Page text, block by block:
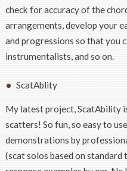
check for accuracy of the
arrangements, develop your
and progressions so that you
instrumentalists, and so on.
ScatAblity
My latest project, ScatAbility
scatters! So fun, so easy to
demonstrations by
(scat solos based on standard